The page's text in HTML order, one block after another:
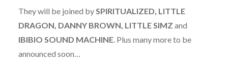
They will be joined bySPIRITUALIZED, LITTLE
DRAGON, DANNY BROWN, LITTLE SIMZ and
IBIBIO SOUND MACHINE. Plus many more to be
announced soon…